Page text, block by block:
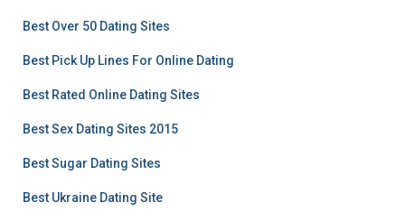
Best Over 50 Dating Sites
Best Pick Up Lines For Online Dating
Best Rated Online Dating Sites
Best Sex Dating Sites 2015
Best Sugar Dating Sites
Best Ukraine Dating Site